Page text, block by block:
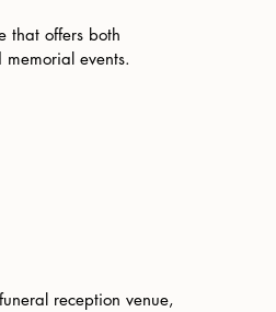
that offers both
events.
reception venue,